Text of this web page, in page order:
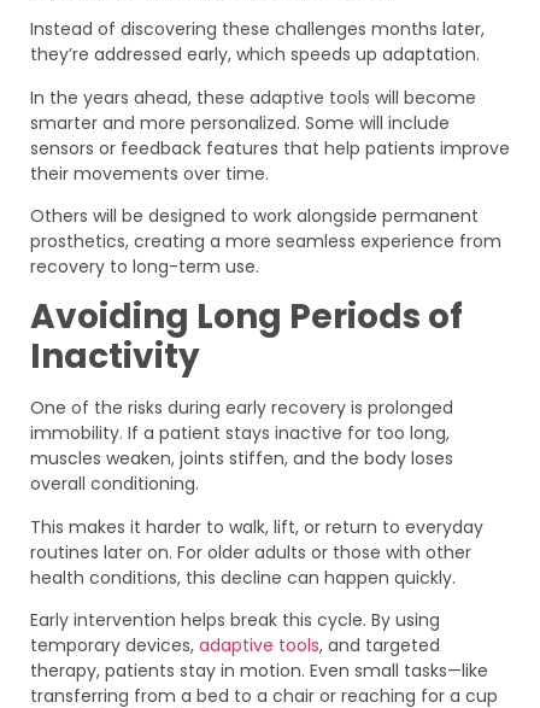
Instead of discovering these challenges months later,
they’re addressed early, which speeds up adaptation.
In the years ahead, these adaptive tools will become
smarter and more personalized. Some will include
sensors or feedback features that help patients improve
their movements over time.
Others will be designed to work alongside permanent
prosthetics, creating a more seamless experience from
recovery to long-term use.
Avoiding Long Periods of
Inactivity
One of the risks during early recovery is prolonged
immobility. If a patient stays inactive for too long,
muscles weaken, joints stiffen, and the body loses
overall conditioning.
This makes it harder to walk, lift, or return to everyday
routines later on. For older adults or those with other
health conditions, this decline can happen quickly.
Early intervention helps break this cycle. By using
temporary devices, adaptive tools, and targeted
therapy, patients stay in motion. Even small tasks—like
transferring from a bed to a chair or reaching for a cup